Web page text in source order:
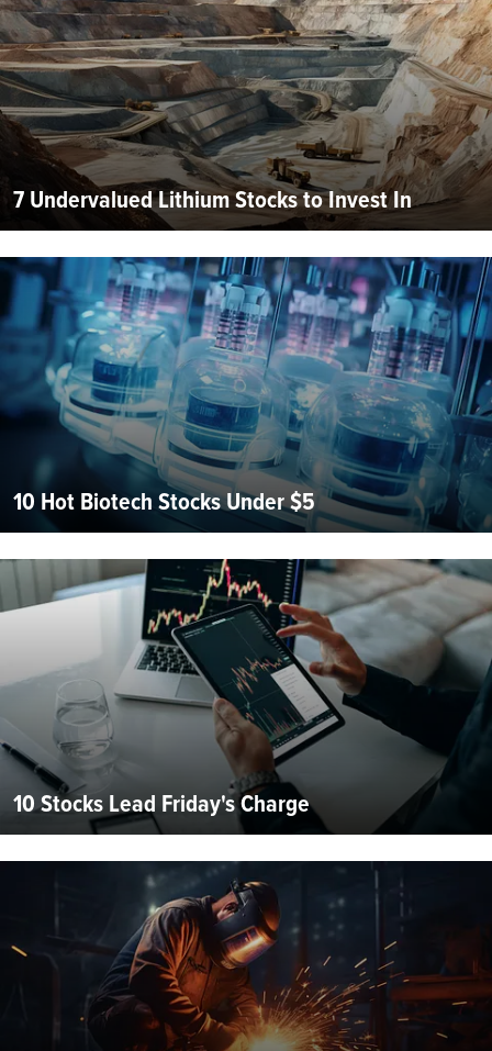
7 Undervalued Lithium Stocks to Invest In
10 Hot Biotech Stocks Under $5
10 Stocks Lead Friday's Charge